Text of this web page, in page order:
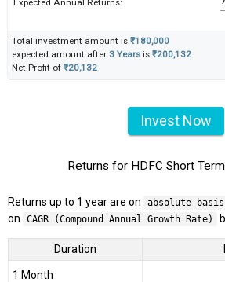
Expected Annual Returns:
Total investment amount is ₹180,000
expected amount after 3 Years is ₹200,132
Net Profit of ₹20,132
Invest Now
Returns for HDFC Short
Returns up to 1 year are on absolute basis
on
CAGR (Compound Annual Growth Rate)
Duration
1 Month